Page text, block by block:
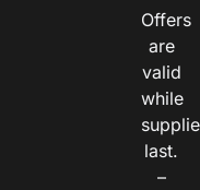
Offers
are
valid
while
last.
–